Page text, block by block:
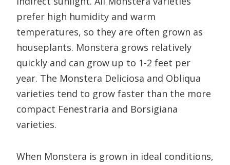
prefer high humidity and warm
temperatures, so they are often grown as
houseplants. Monstera grows relatively
quickly and can grow up to 1-2 feet per
year. The Monstera Deliciosa and Obliqua
varieties tend to grow faster than the more
compact Fenestraria and Borsigiana
varieties.
When Monstera is grown in ideal conditions,